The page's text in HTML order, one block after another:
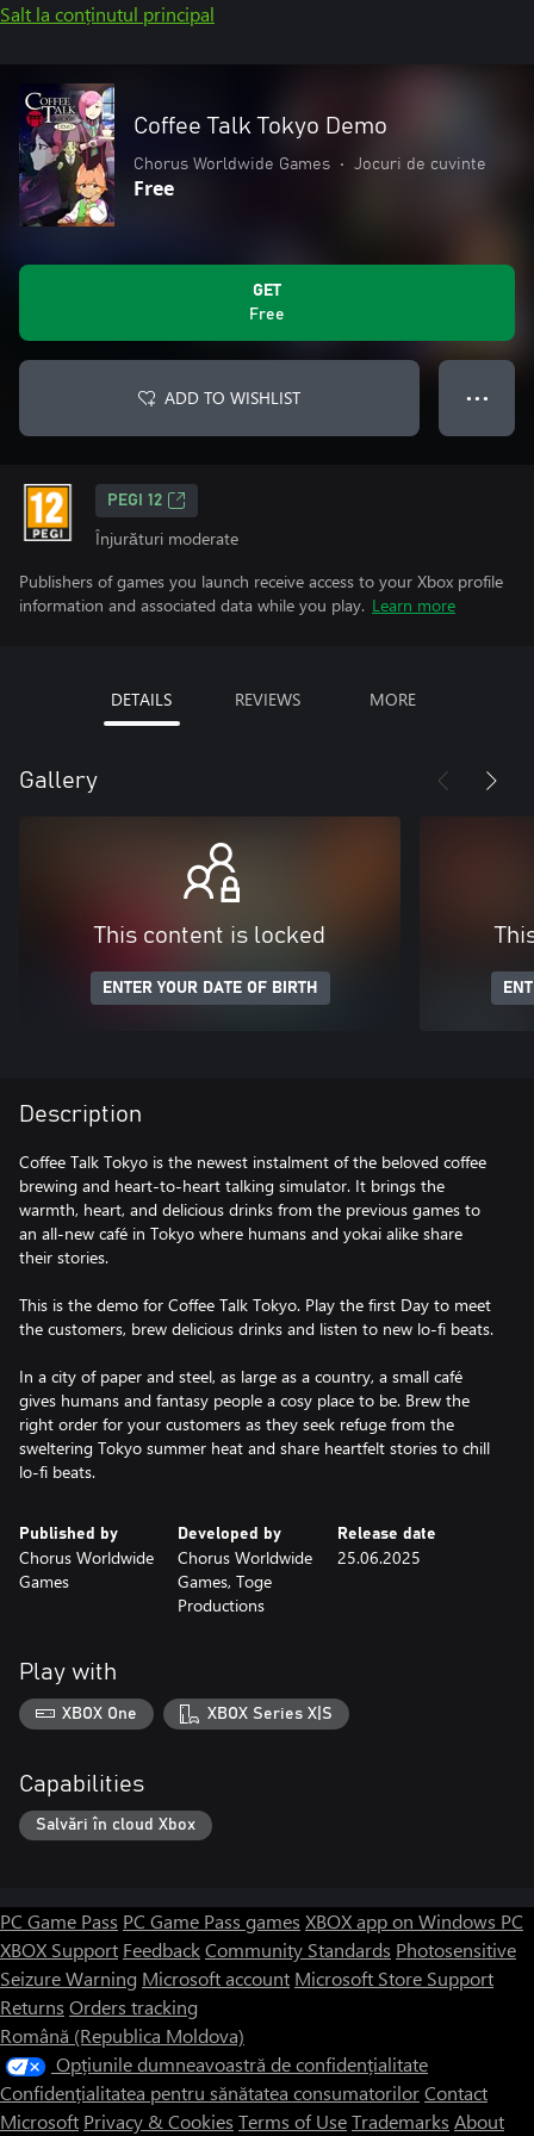
Salt la conținutul principal
Coffee Talk Tokyo Demo
Chorus Worldwide Games • Jocuri de cuvinte
Free
GET
Free
ADD TO WISHLIST ● ● ●
PEGI 12
Înjurături moderate
Publishers of games you launch receive access to your Xbox profile
information and associated data while you play. Learn more
DETAILS REVIEWS MORE
Gallery
This content is locked
ENTER YOUR DATE OF BIRTH
Description
Coffee Talk Tokyo is the newest instalment of the beloved coffee
brewing and heart-to-heart talking simulator. It brings the
warmth, heart, and delicious drinks from the previous games to
an all-new café in Tokyo where humans and yokai alike share
their stories.
This is the demo for Coffee Talk Tokyo. Play the first Day to meet
the customers, brew delicious drinks and listen to new lo-fi beats.
In a city of paper and steel, as large as a country, a small café
gives humans and fantasy people a cosy place to be. Brew the
right order for your customers as they seek refuge from the
sweltering Tokyo summer heat and share heartfelt stories to chill
lo-fi beats.
Published by
Chorus Worldwide
Games
Developed by
Chorus Worldwide
Games, Toge
Productions
Release date
25.06.2025
Play with
XBOX One XBOX Series X|S
Capabilities
Salvări în cloud Xbox
PC Game Pass PC Game Pass games XBOX app on Windows PC
XBOX Support FeedbackCommunity Standards Photosensitive
Seizure Warning Microsoft account Microsoft Store Support
Returns Orders tracking
Română (Republica Moldova)
Opțiunile dumneavoastră de confidențialitate
Confidențialitatea pentru sănătatea consumatorilorContact
Microsoft Privacy & Cookies Terms of UseTrademarks About